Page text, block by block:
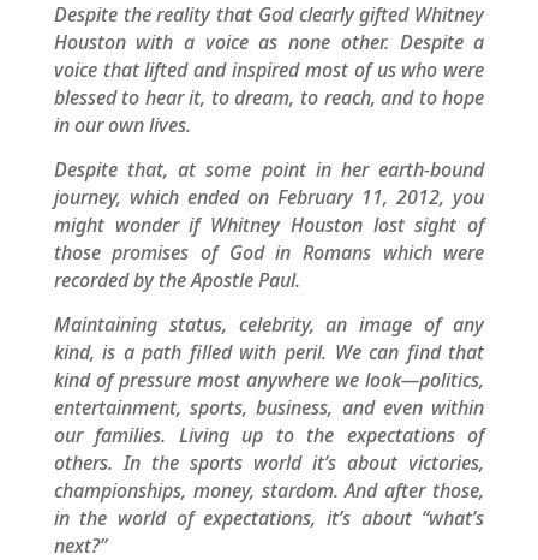
Despite the reality that God clearly gifted Whitney
Houston with a voice as none other. Despite a
voice that lifted and inspired most of us who were
blessed to hear it, to dream, to reach, and to hope
in our own lives.
Despite that, at some point in her earth-bound
journey, which ended on February 11, 2012, you
might wonder if Whitney Houston lost sight of
those promises of God in Romans which were
recorded by the Apostle Paul.
Maintaining status, celebrity, an image of any
kind, is a path filled with peril. We can find that
kind of pressure most anywhere we look—politics,
entertainment, sports, business, and even within
our families. Living up to the expectations of
others. In the sports world it’s about victories,
championships, money, stardom. And after those,
in the world of expectations, it’s about “what’s
next?”